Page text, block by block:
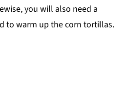
you will also need a
to warm up the corn tortillas.